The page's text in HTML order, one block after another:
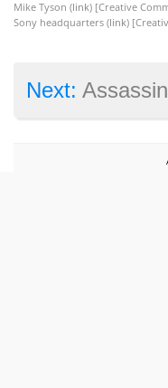
Mike Tyson (link) [Creative
Sony headquarters (link)
Next:Assassin’s Creed